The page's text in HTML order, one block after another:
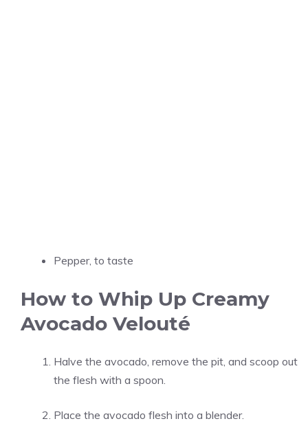
Pepper, to taste
How to Whip Up Creamy
Avocado Velouté
Halve the avocado, remove the pit, and scoop out
the flesh with a spoon.
Place the avocado flesh into a blender.